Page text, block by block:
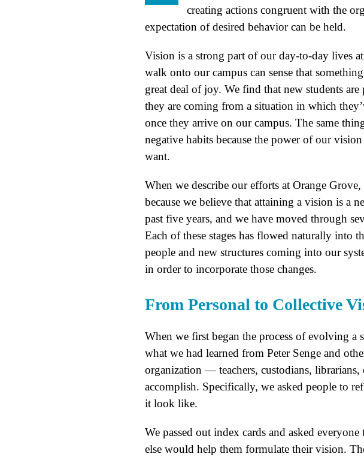
creating actions congruent with the
expectation of desired behavior can be held.
Vision is a strong part of our day-to-day lives
walk onto our campus can sense that
great deal of joy. We find that new students
they are coming from a situation in which
once they arrive on our campus. The same
negative habits because the power of our
want.
When we describe our efforts at Orange
because we believe that attaining a vision is a
past five years, and we have moved through
Each of these stages has flowed naturally into
people and new structures coming into our
in order to incorporate those changes.
From Personal to Collective
When we first began the process of evolving a
what we had learned from Peter Senge and
organization — teachers, custodians,
accomplish. Specifically, we asked people to
it look like.
We passed out index cards and asked
else would help them formulate their vision.